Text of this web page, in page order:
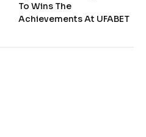
To Wins The
Achievements At UFABET